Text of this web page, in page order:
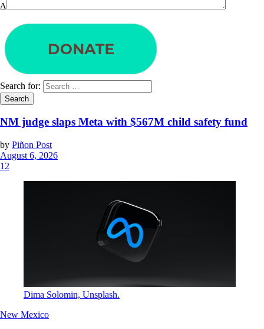
Δ
Search for:
NM judge slaps Meta with $567M child safety fund
by Piñon Post
August 6, 2026
12
Dima Solomin, Unsplash.
New Mexico